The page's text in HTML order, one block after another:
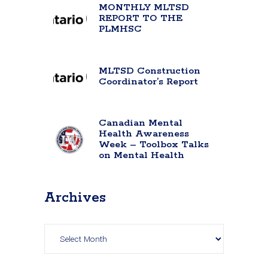
MONTHLY MLTSD
REPORT TO THE
PLMHSC
MLTSD Construction
Coordinator’s Report
Canadian Mental
Health Awareness
Week – Toolbox Talks
on Mental Health
Archives